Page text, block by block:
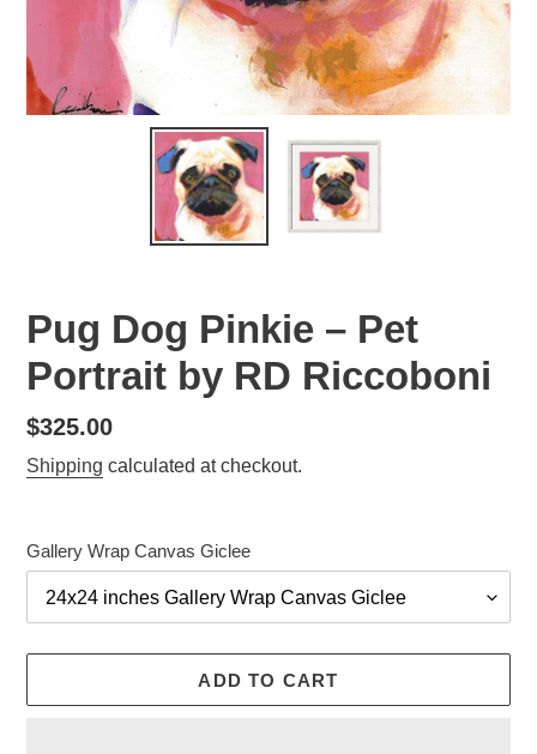
Pug Dog Pinkie – Pet
Portrait by RD Riccoboni
Regular
price
$325.00
Shipping calculated at checkout.
Gallery Wrap Canvas Giclee
ADD TO CART